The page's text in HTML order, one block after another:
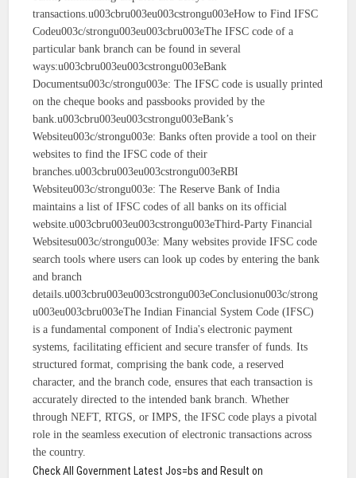
transactions.u003cbru003eu003cstrongu003eHow to Find IFSC
Codeu003c/strongu003eu003cbru003eThe IFSC code of a
particular bank branch can be found in several
ways:u003cbru003eu003cstrongu003eBank
Documentsu003c/strongu003e: The IFSC code is usually printed
on the cheque books and passbooks provided by the
bank.u003cbru003eu003cstrongu003eBank’s
Websiteu003c/strongu003e: Banks often provide a tool on their
websites to find the IFSC code of their
branches.u003cbru003eu003cstrongu003eRBI
Websiteu003c/strongu003e: The Reserve Bank of India
maintains a list of IFSC codes of all banks on its official
website.u003cbru003eu003cstrongu003eThird-Party Financial
Websitesu003c/strongu003e: Many websites provide IFSC code
search tools where users can look up codes by entering the bank
and branch
details.u003cbru003eu003cstrongu003eConclusionu003c/strong
u003eu003cbru003eThe Indian Financial System Code (IFSC)
is a fundamental component of India's electronic payment
systems, facilitating efficient and secure transfer of funds. Its
structured format, comprising the bank code, a reserved
character, and the branch code, ensures that each transaction is
accurately directed to the intended bank branch. Whether
through NEFT, RTGS, or IMPS, the IFSC code plays a pivotal
role in the seamless execution of electronic transactions across
the country.
Check All Government Latest Jos=bs and Result on